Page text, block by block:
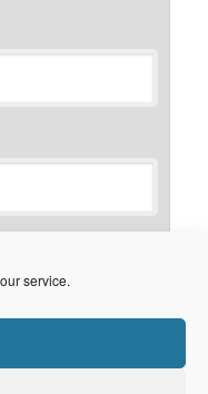
service.